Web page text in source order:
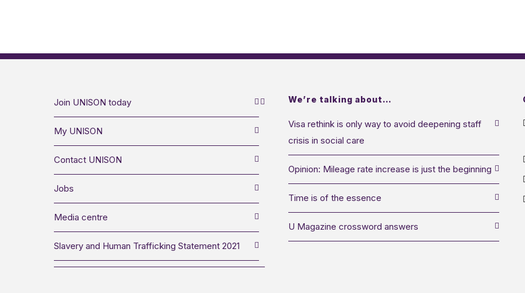
Join UNISON today
My UNISON
Contact UNISON
Jobs
Media centre
Slavery and Human Trafficking Statement 2021
We’re talking about…
Visa rethink is only way to avoid deepening staff
crisis in social care
Opinion: Mileage rate increase is just the beginning
Time is of the essence
U Magazine crossword answers